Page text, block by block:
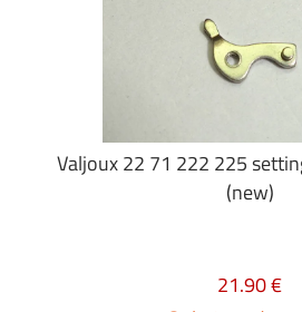
Valjoux 22 71 222 225
(new)
21.90 €